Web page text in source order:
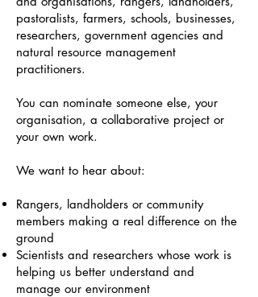
pastoralists, farmers, schools, businesses,
researchers, government agencies and
natural resource management
practitioners.
You can nominate someone else, your
organisation, a collaborative project or
your own work.
We want to hear about:
Rangers, landholders or community
members making a real difference on the
ground
Scientists and researchers whose work is
helping us better understand and
manage our environment